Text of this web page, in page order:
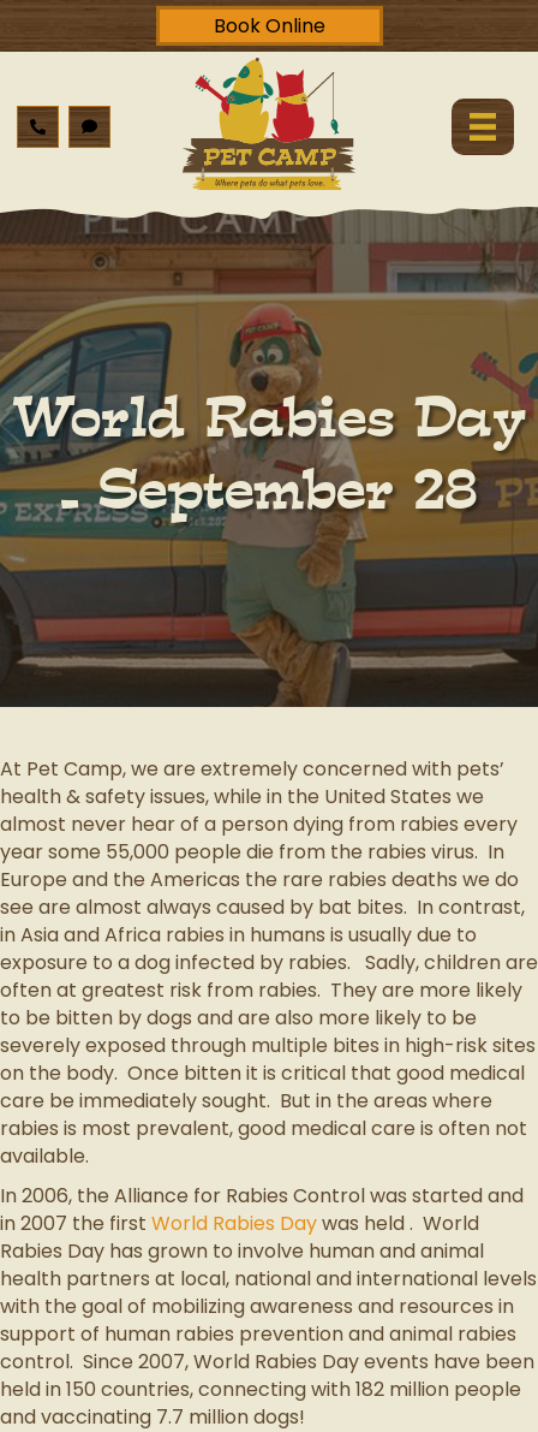
Book Online
World Rabies Day
– September 28
At Pet Camp, we are extremely concerned with pets’
health & safety issues, while in the United States we
almost never hear of a person dying from rabies every
year some 55,000 people die from the rabies virus. In
Europe and the Americas the rare rabies deaths we do
see are almost always caused by bat bites. In contrast,
in Asia and Africa rabies in humans is usually due to
exposure to a dog infected by rabies. Sadly, children are
often at greatest risk from rabies. They are more likely
to be bitten by dogs and are also more likely to be
severely exposed through multiple bites in high-risk sites
on the body. Once bitten it is critical that good medical
care be immediately sought. But in the areas where
rabies is most prevalent, good medical care is often not
available.
In 2006, the Alliance for Rabies Control was started and
in 2007 the first World Rabies Daywas held . World
Rabies Day has grown to involve human and animal
health partners at local, national and international levels
with the goal of mobilizing awareness and resources in
support of human rabies prevention and animal rabies
control. Since 2007, World Rabies Day events have been
held in 150 countries, connecting with 182 million people
and vaccinating 7.7 million dogs!